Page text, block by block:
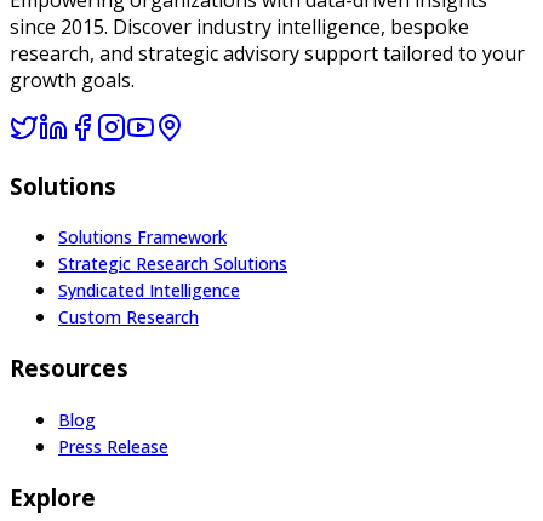
since 2015. Discover industry intelligence, bespoke
research, and strategic advisory support tailored to your
growth goals.
Solutions
Solutions Framework
Strategic Research Solutions
Syndicated Intelligence
Custom Research
Resources
Blog
Press Release
Explore